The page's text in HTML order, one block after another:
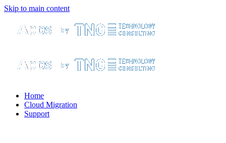
Skip to main content
Home
Cloud Migration
Support